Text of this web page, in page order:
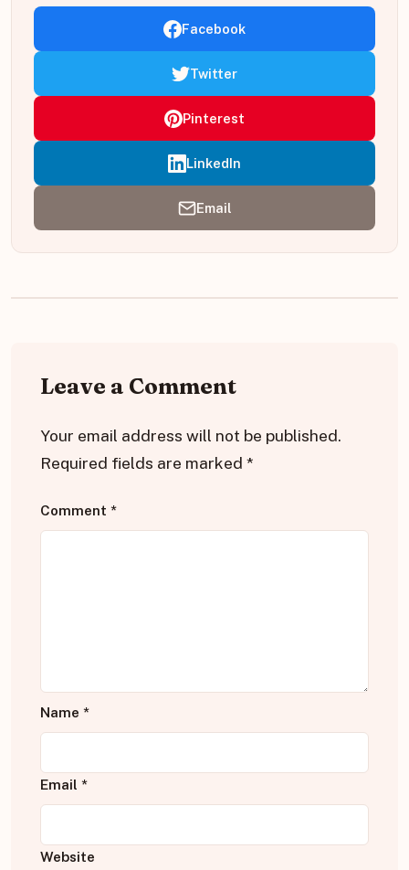
Facebook
Twitter
Pinterest
LinkedIn
Email
Leave a Comment
Your email address will not be published.
Required fields are marked *
Comment *
Name *
Email *
Website